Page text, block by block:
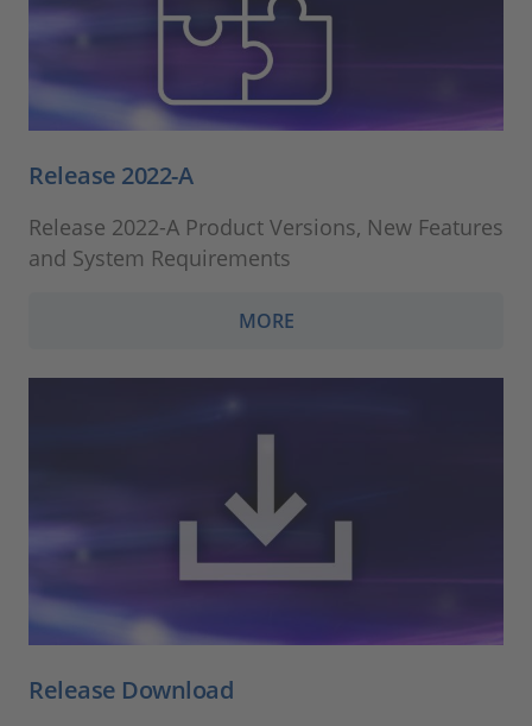
Release 2022-A
Release 2022-A Product Versions, New Features
and System Requirements
MORE
Release Download